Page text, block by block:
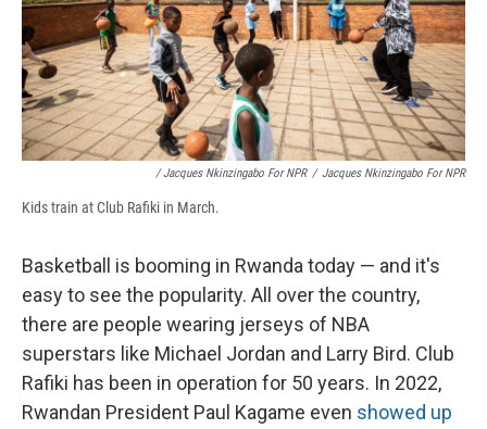
/ Jacques Nkinzingabo For NPR / Jacques Nkinzingabo For NPR
Kids train at Club Rafiki in March.
Basketball is booming in Rwanda today — and it's
easy to see the popularity. All over the country,
there are people wearing jerseys of NBA
superstars like Michael Jordan and Larry Bird. Club
Rafiki has been in operation for 50 years. In 2022,
Rwandan President Paul Kagame even showed up